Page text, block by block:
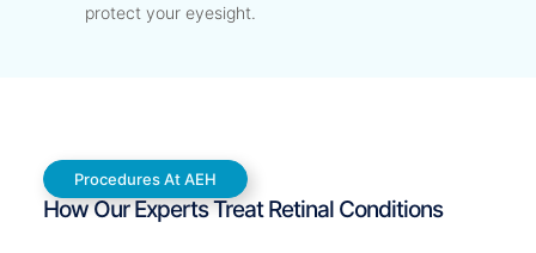
protect your eyesight.
Procedures At AEH
How Our Experts Treat Retinal Conditions